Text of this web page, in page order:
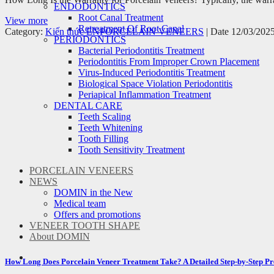
ENDODONTICS
Root Canal Treatment
Retreatment Of Root Canal
PERIODONTICS
Bacterial Periodontitis Treatment
Periodontitis From Improper Crown Placement
Virus-Induced Periodontitis Treatment
Biological Space Violation Periodontitis
Periapical Inflammation Treatment
DENTAL CARE
Teeth Scaling
Teeth Whitening
Tooth Filling
Tooth Sensitivity Treatment
PORCELAIN VENEERS
NEWS
DOMIN in the New
Medical team
Offers and promotions
VENEER TOOTH SHAPE
About DOMIN
View more
Category: Kiến thức ENPORCELAIN VENEERS | Date 12/03/
How Long Does Porcelain Veneer Treatment Take? A Detailed Step-by-Step